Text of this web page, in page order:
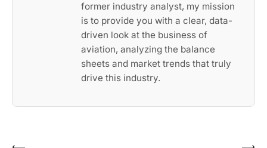
former industry analyst, my mission
is to provide you with a clear, data-
driven look at the business of
aviation, analyzing the balance
sheets and market trends that truly
drive this industry.